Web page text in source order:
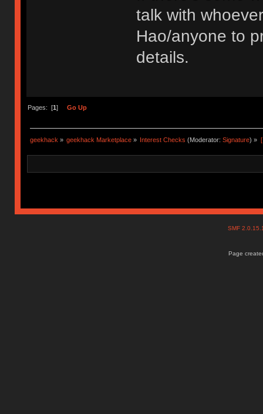
talk with
Hao/anyone to
details.
Pages: [1] Go Up
geekhack » geekhack Marketplace » Interest Checks (Moderator:Signature) »
SMF
Page